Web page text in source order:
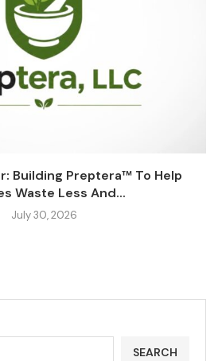
Building Preptera™ To Help
Waste Less And...
July 30, 2026
SEARCH